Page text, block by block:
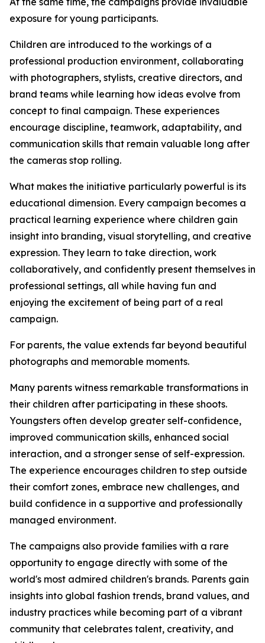
exposure for young participants.
Children are introduced to the workings of a
professional production environment, collaborating
with photographers, stylists, creative directors, and
brand teams while learning how ideas evolve from
concept to final campaign. These experiences
encourage discipline, teamwork, adaptability, and
communication skills that remain valuable long after
the cameras stop rolling.
What makes the initiative particularly powerful is its
educational dimension. Every campaign becomes a
practical learning experience where children gain
insight into branding, visual storytelling, and creative
expression. They learn to take direction, work
collaboratively, and confidently present themselves in
professional settings, all while having fun and
enjoying the excitement of being part of a real
campaign.
For parents, the value extends far beyond beautiful
photographs and memorable moments.
Many parents witness remarkable transformations in
their children after participating in these shoots.
Youngsters often develop greater self-confidence,
improved communication skills, enhanced social
interaction, and a stronger sense of self-expression.
The experience encourages children to step outside
their comfort zones, embrace new challenges, and
build confidence in a supportive and professionally
managed environment.
The campaigns also provide families with a rare
opportunity to engage directly with some of the
world's most admired children's brands. Parents gain
insights into global fashion trends, brand values, and
industry practices while becoming part of a vibrant
community that celebrates talent, creativity, and